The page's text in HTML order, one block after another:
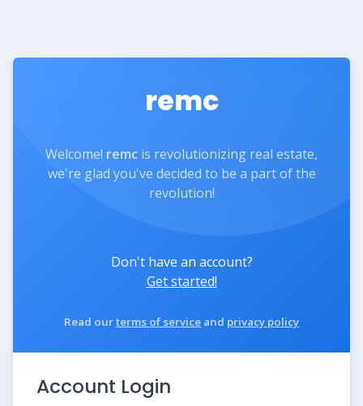
remc
Welcome! remc is revolutionizing real estate,
we're glad you've decided to be a part of the
revolution!
Don't have an account?
Get started!
Read ourterms of service and privacy policy
Account Login